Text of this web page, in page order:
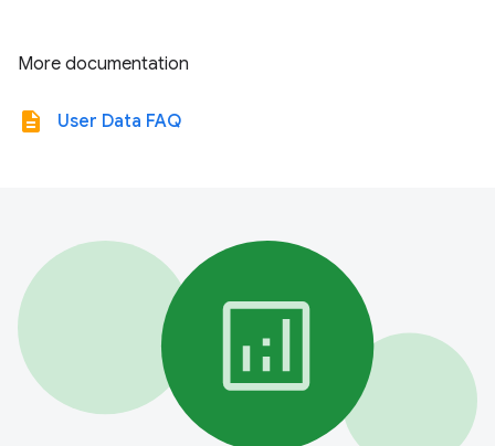
More documentation
description User Data FAQ